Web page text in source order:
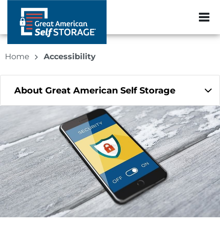
ZIP or City,
Home Accessibility
About Great American Self Storage